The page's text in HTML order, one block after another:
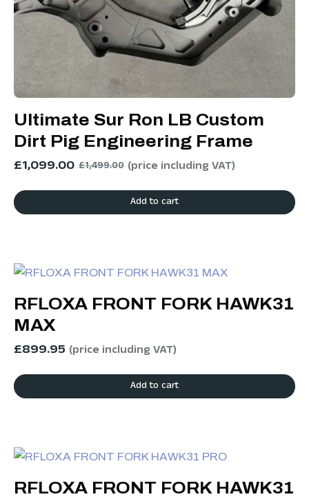
Ultimate Sur Ron LB Custom
Dirt Pig Engineering Frame
£1,099.00 £1,499.00 (price including VAT)
Add to cart
RFLOXA FRONT FORK HAWK31
MAX
£899.95 (price including VAT)
Add to cart
RFLOXA FRONT FORK HAWK31